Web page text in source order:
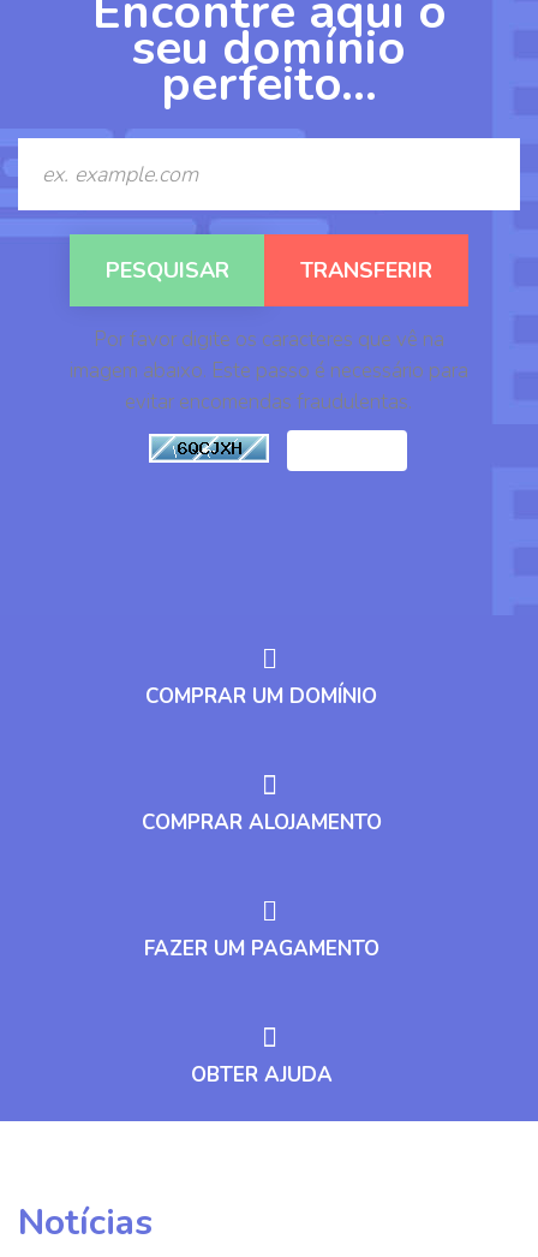
seu domínio
perfeito…
Por favor digite os caracteres que vê na
imagem abaixo. Este passo é necessário para
evitar encomendas fraudulentas.
COMPRAR UM DOMÍNIO
COMPRAR ALOJAMENTO
FAZER UM PAGAMENTO
OBTER AJUDA
Notícias